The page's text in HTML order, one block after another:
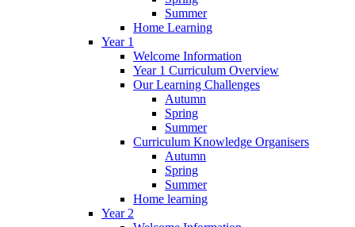
Summer
Home Learning
Year 1
Welcome Information
Year 1 Curriculum Overview
Our Learning Challenges
Autumn
Spring
Summer
Curriculum Knowledge Organisers
Autumn
Spring
Summer
Home learning
Year 2